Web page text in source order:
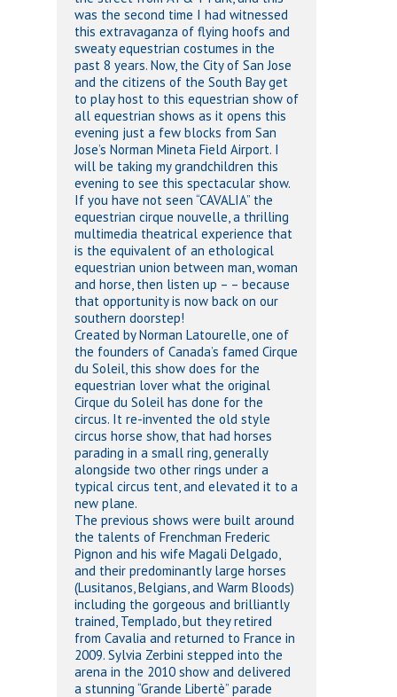
was the second time I had witnessed
this extravaganza of flying hoofs and
sweaty equestrian costumes in the
past 8 years. Now, the City of San Jose
and the citizens of the South Bay get
to play host to this equestrian show of
all equestrian shows as it opens this
evening just a few blocks from San
Jose’s Norman Mineta Field Airport. I
will be taking my grandchildren this
evening to see this spectacular show.
If you have not seen “CAVALIA” the
equestrian cirque nouvelle, a thrilling
multimedia theatrical experience that
is the equivalent of an ethological
equestrian union between man, woman
and horse, then listen up – – because
that opportunity is now back on our
southern doorstep!
Created by Norman Latourelle, one of
the founders of Canada’s famed Cirque
du Soleil, this show does for the
equestrian lover what the original
Cirque du Soleil has done for the
circus. It re-invented the old style
circus horse show, that had horses
parading in a small ring, generally
alongside two other rings under a
typical circus tent, and elevated it to a
new plane.
The previous shows were built around
the talents of Frenchman Frederic
Pignon and his wife Magali Delgado,
and their predominantly large horses
(Lusitanos, Belgians, and Warm Bloods)
including the gorgeous and brilliantly
trained, Templado, but they retired
from Cavalia and returned to France in
2009. Sylvia Zerbini stepped into the
arena in the 2010 show and delivered
a stunning “Grande Libertè” parade